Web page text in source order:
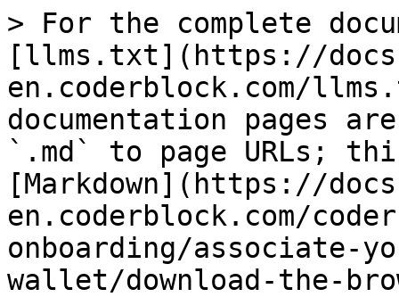
> For the complete
[llms.txt](https://
en.coderblock.com/
documentation pages
`.md` to page URLs;
[Markdown](https://
en.coderblock.com/
onboarding/associate-
wallet/download-the-